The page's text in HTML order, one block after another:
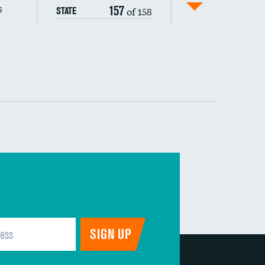
DATA UNAVAILABLE
composite
STATE 157of 158